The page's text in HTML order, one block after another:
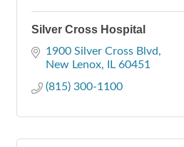
Silver Cross Hospital
1900 Silver Cross Blvd
New Lenox IL 60451
(815) 300-1100